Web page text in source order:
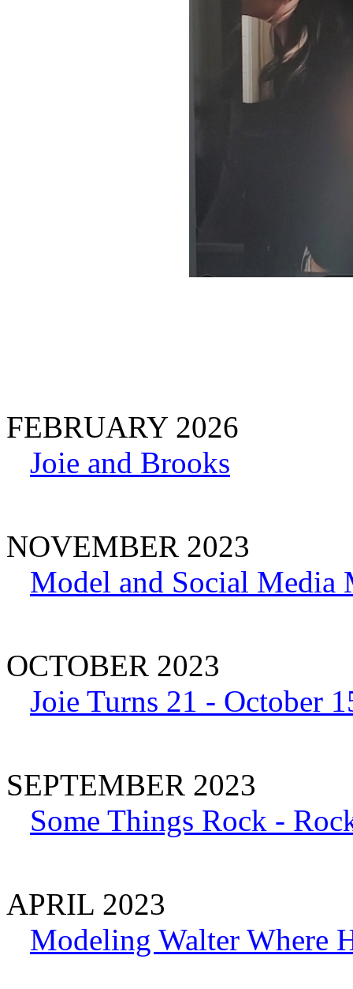
FEBRUARY 2026
Joie and Brooks
NOVEMBER 2023
Model and Social Media
OCTOBER 2023
Joie Turns 21 - October
SEPTEMBER 2023
Some Things Rock -
APRIL 2023
Modeling Walter Where